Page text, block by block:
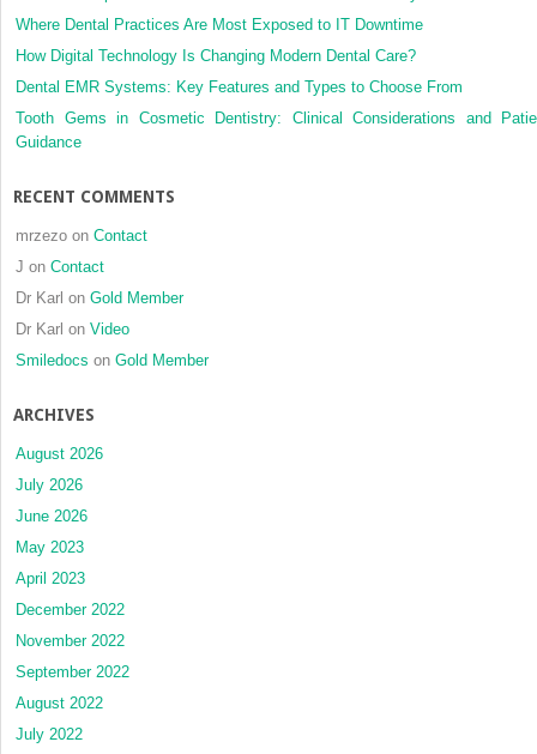
Where Dental Practices Are Most Exposed to IT Downtime
How Digital Technology Is Changing Modern Dental Care?
Dental EMR Systems: Key Features and Types to Choose From
Tooth Gems in Cosmetic Dentistry: Clinical Considerations and
Guidance
RECENT COMMENTS
mrzezo on Contact
J on Contact
Dr Karl on Gold Member
Dr Karl on Video
Smiledocs on Gold Member
ARCHIVES
August 2026
July 2026
June 2026
May 2023
April 2023
December 2022
November 2022
September 2022
August 2022
July 2022